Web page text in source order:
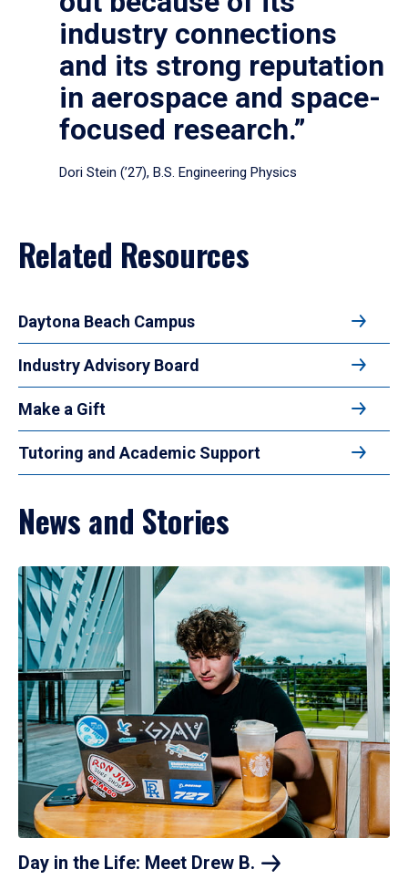
industry connections
and its strong reputation
in aerospace and space-
focused research.”
Dori Stein (’27), B.S. Engineering Physics
Related Resources
Daytona Beach Campus
Industry Advisory Board
Make a Gift
Tutoring and Academic Support
News and Stories
Day in the Life: Meet Drew B.